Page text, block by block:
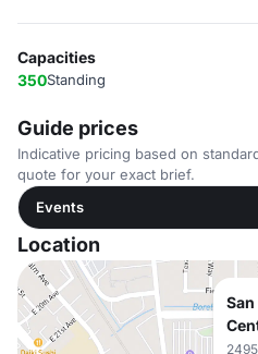
Capacities
350Standing
Guide prices
Indicative pricing based on
quote for your exact brief.
Events
Location